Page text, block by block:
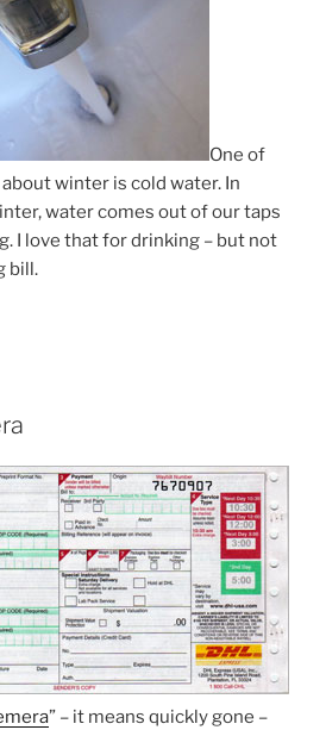
One of
winter is cold water. In
water comes out of our taps
I love that for drinking – but not
bill.
” – it means quickly gone –